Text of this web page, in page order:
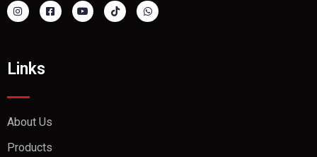
Links
About Us
Products